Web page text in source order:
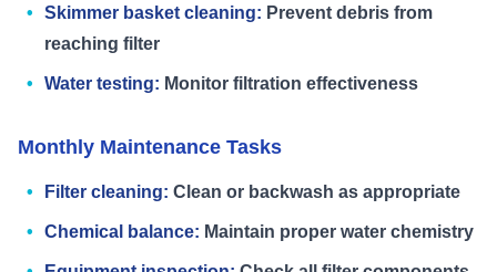
Skimmer basket cleaning: Prevent debris from
reaching filter
Water testing: Monitor filtration effectiveness
Monthly Maintenance Tasks
Filter cleaning: Clean or backwash as appropriate
Chemical balance: Maintain proper water chemistry